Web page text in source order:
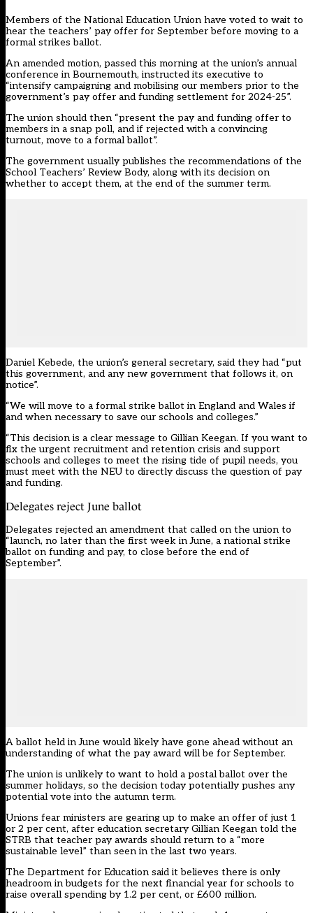
Members of the National Education Union have voted to wait to
hear the teachers’ pay offer for September before moving to a
formal strikes ballot.
An amended motion, passed this morning at the union’s annual
conference in Bournemouth, instructed its executive to
“intensify campaigning and mobilising our members prior to the
government’s pay offer and funding settlement for 2024-25”.
The union should then “present the pay and funding offer to
members in a snap poll, and if rejected with a convincing
turnout, move to a formal ballot”.
The government usually publishes the recommendations of the
School Teachers’ Review Body, along with its decision on
whether to accept them, at the end of the summer term.
Daniel Kebede, the union’s general secretary, said they had “put
this government, and any new government that follows it, on
notice”.
“We will move to a formal strike ballot in England and Wales if
and when necessary to save our schools and colleges.”
“This decision is a clear message to Gillian Keegan. If you want to
fix the urgent recruitment and retention crisis and support
schools and colleges to meet the rising tide of pupil needs, you
must meet with the NEU to directly discuss the question of pay
and funding.
Delegates reject June ballot
Delegates rejected an amendment that called on the union to
“launch, no later than the first week in June, a national strike
ballot on funding and pay, to close before the end of
September”.
A ballot held in June would likely have gone ahead without an
understanding of what the pay award will be for September.
The union is unlikely to want to hold a postal ballot over the
summer holidays, so the decision today potentially pushes any
potential vote into the autumn term.
Unions fear ministers are gearing up to make an offer of just 1
or 2 per cent, after education secretary Gillian Keegan told the
STRB that teacher pay awards should return to a “more
sustainable level” than seen in the last two years.
The Department for Education said it believes there is only
headroom in budgets for the next financial year for schools to
raise overall spending by 1.2 per cent, or £600 million.